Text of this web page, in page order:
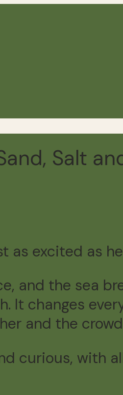
Salt
as excited as
and the sea
It changes
and the
curious, with